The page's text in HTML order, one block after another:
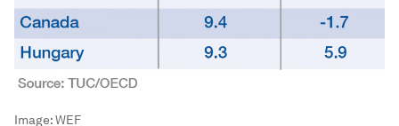
Image:WEF